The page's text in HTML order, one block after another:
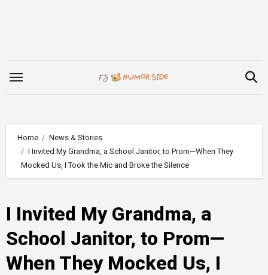
Home
News & Stories
I Invited My Grandma, a School Janitor, to Prom—When They
Mocked Us, I Took the Mic and Broke the Silence
I Invited My Grandma, a
School Janitor, to Prom—
When They Mocked Us, I